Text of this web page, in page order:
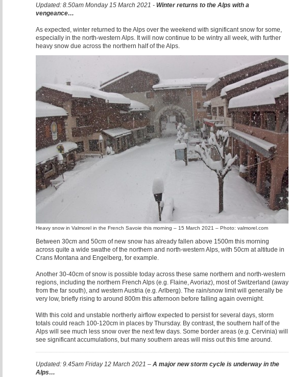
Updated: 8.50am Monday 15 March 2021 - Winter returns to the Alps with a
vengeance…
As expected, winter returned to the Alps over the weekend with significant snow for some,
especially in the north-western Alps. It will now continue to be wintry all week, with further
heavy snow due across the northern half of the Alps.
Heavy snow in Valmorel in the French Savoie this morning – 15 March 2021 – Photo: valmorel.com
Between 30cm and 50cm of new snow has already fallen above 1500m this morning
across quite a wide swathe of the northern and north-western Alps, with 50cm at altitude in
Crans Montana and Engelberg, for example.
Another 30-40cm of snow is possible today across these same northern and north-western
regions, including the northern French Alps (e.g. Flaine, Avoriaz), most of Switzerland (away
from the far south), and western Austria (e.g. Arlberg). The rain/snow limit will generally be
very low, briefly rising to around 800m this afternoon before falling again overnight.
With this cold and unstable northerly airflow expected to persist for several days, storm
totals could reach 100-120cm in places by Thursday. By contrast, the southern half of the
Alps will see much less snow over the next few days. Some border areas (e.g. Cervinia) will
see significant accumulations, but many southern areas will miss out this time around.
Updated: 9.45am Friday 12 March 2021 – A major new storm cycle is underway in the
Alps…